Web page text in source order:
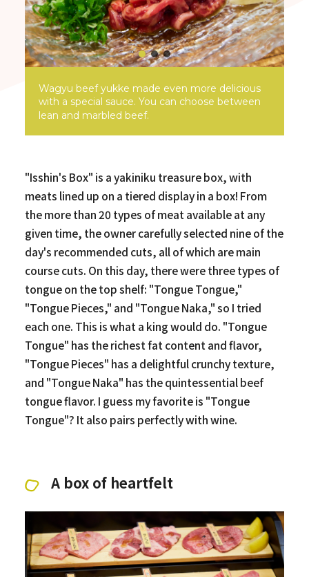
Wagyu beef yukke made even more delicious
with a special sauce. You can choose between
lean and marbled beef.
"Isshin's Box" is a yakiniku treasure box, with
meats lined up on a tiered display in a box! From
the more than 20 types of meat available at any
given time, the owner carefully selected nine of the
day's recommended cuts, all of which are main
course cuts. On this day, there were three types of
tongue on the top shelf: "Tongue Tongue,"
"Tongue Pieces," and "Tongue Naka," so I tried
each one. This is what a king would do. "Tongue
Tongue" has the richest fat content and flavor,
"Tongue Pieces" has a delightful crunchy texture,
and "Tongue Naka" has the quintessential beef
tongue flavor. I guess my favorite is "Tongue
Tongue"? It also pairs perfectly with wine.
A box of heartfelt